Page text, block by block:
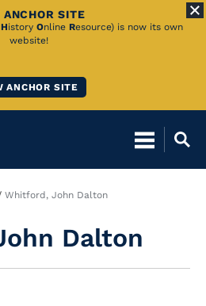
ANCHOR SITE
History Online Resource) is now its own
website!
ANCHOR SITE
Whitford, John Dalton
Dalton